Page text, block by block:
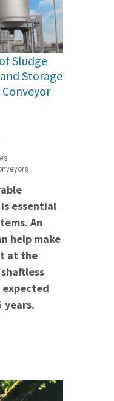
Sludge
Storage
essential
An
help make
at the
years.